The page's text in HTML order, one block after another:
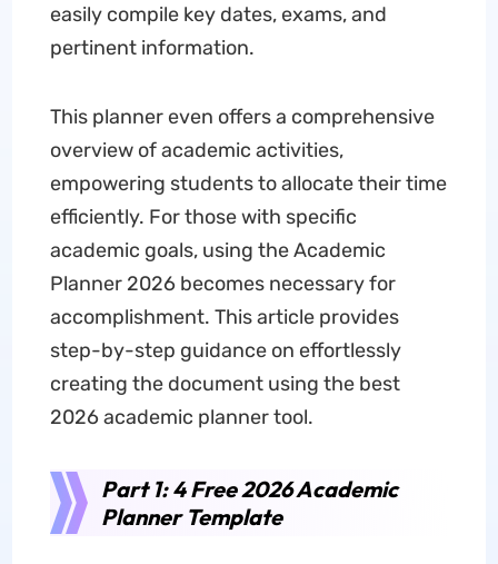
easily compile key dates, exams, and
pertinent information.
This planner even offers a comprehensive
overview of academic activities,
empowering students to allocate their time
efficiently. For those with specific
academic goals, using the Academic
Planner 2026 becomes necessary for
accomplishment. This article provides
step-by-step guidance on effortlessly
creating the document using the best
2026 academic planner tool.
Part 1: 4 Free 2026 Academic
Planner Template